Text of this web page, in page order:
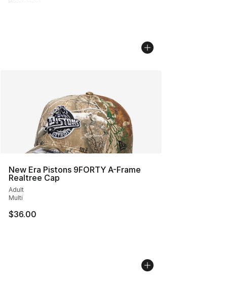
New Era Pistons 9FORTY A-Frame
Realtree Cap
Adult
Multi
$36.00